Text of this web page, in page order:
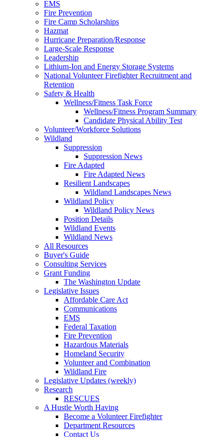
EMS
Fire Prevention
Fire Camp Scholarships
Hazmat
Hurricane Preparation/Response
Large-Scale Response
Leadership
Lithium-Ion and Energy Storage Systems
National Volunteer Firefighter Recruitment and
Retention
Safety & Health
Wellness/Fitness Task Force
Wellness/Fitness Program Summary
Candidate Physical Ability Test
Volunteer/Workforce Solutions
Wildland
Suppression
Suppression News
Fire Adapted
Fire Adapted News
Resilient Landscapes
Wildland Landscapes News
Wildland Policy
Wildland Policy News
Position Details
Wildland Events
Wildland News
All Resources
Buyer's Guide
Consulting Services
Grant Funding
The Washington Update
Legislative Issues
Affordable Care Act
Communications
EMS
Federal Taxation
Fire Prevention
Hazardous Materials
Homeland Security
Volunteer and Combination
Wildland Fire
Legislative Updates (weekly)
Research
RESCUES
A Hustle Worth Having
Become a Volunteer Firefighter
Department Resources
Contact Us